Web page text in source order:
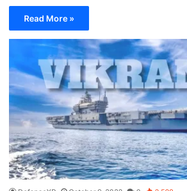
Read More »